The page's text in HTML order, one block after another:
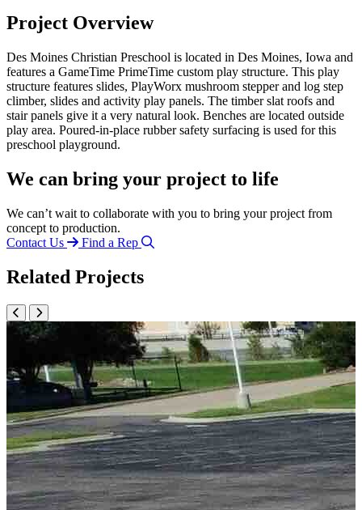
Project Overview
Des Moines Christian Preschool is located in Des Moines, Iowa and
features a GameTime PrimeTime custom play structure. This play
structure features slides, PlayWorx mushroom stepper and log step
climber, slides and activity play panels. The timber slat roofs and
stair panels give it a very natural look. Benches are located outside
play area. Poured-in-place rubber safety surfacing is used for this
preschool playground.
We can bring your project to life
We can’t wait to collaborate with you to bring your project from
concept to production.
Contact Us
Find a Rep
Related Projects